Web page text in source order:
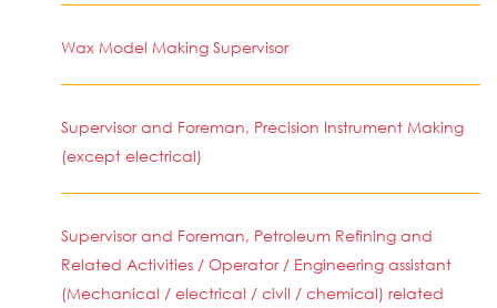
Wax Model Making Supervisor
Supervisor and Foreman, Precision Instrument Making
(except electrical)
Supervisor and Foreman, Petroleum Refining and
Related Activities / Operator / Engineering assistant
(Mechanical / electrical / civil / chemical) related